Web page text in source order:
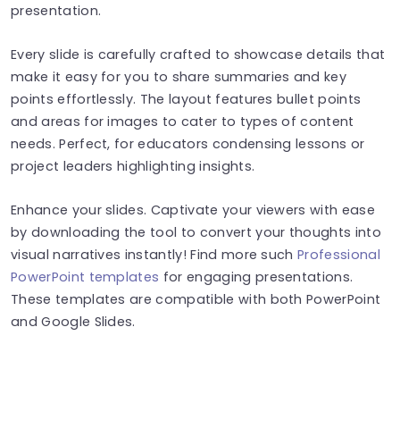
presentation.
Every slide is carefully crafted to showcase details that
make it easy for you to share summaries and key
points effortlessly. The layout features bullet points
and areas for images to cater to types of content
needs. Perfect, for educators condensing lessons or
project leaders highlighting insights.
Enhance your slides. Captivate your viewers with ease
by downloading the tool to convert your thoughts into
visual narratives instantly! Find more suchProfessional
PowerPoint templates for engaging presentations.
These templates are compatible with both PowerPoint
and Google Slides.